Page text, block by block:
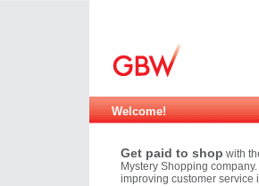
Welcome!
Get paid to shop with
Mystery Shopping
improving customer service